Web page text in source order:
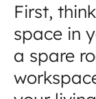
First,
space in
a spare